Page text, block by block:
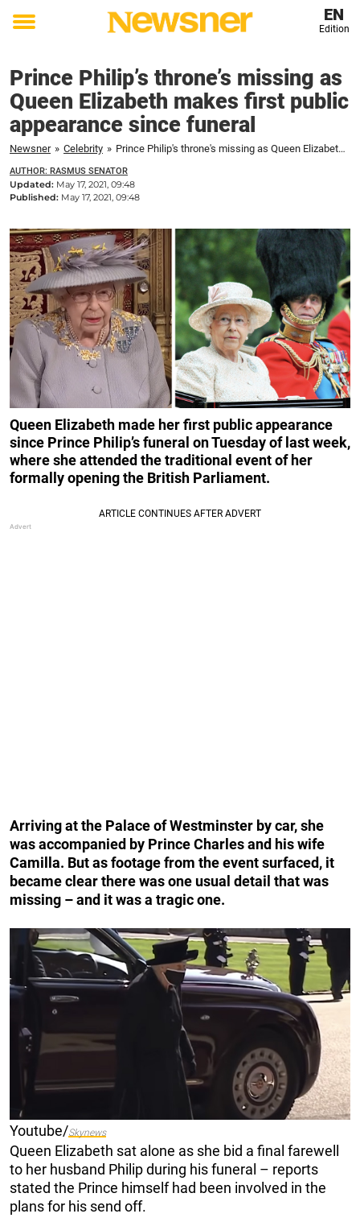
Toggle
EN
Edition
Prince Philip’s throne’s missing as
Queen Elizabeth makes first public
appearance since funeral
Newsner » Celebrity » Prince Philip's throne's missing as Queen Elizabeth makes first public appearance since funeral
AUTHOR: RASMUS SENATOR
Updated: May 17, 2021, 09:48
Published: May 17, 2021, 09:48
Queen Elizabeth made her first public appearance
since Prince Philip’s funeral on Tuesday of last week,
where she attended the traditional event of her
formally opening the British Parliament.
Arriving at the Palace of Westminster by car, she
was accompanied by Prince Charles and his wife
Camilla. But as footage from the event surfaced, it
became clear there was one usual detail that was
missing – and it was a tragic one.
Youtube/Skynews
Queen Elizabeth sat alone as she bid a final farewell
to her husband Philip during his funeral – reports
stated the Prince himself had been involved in the
plans for his send off.